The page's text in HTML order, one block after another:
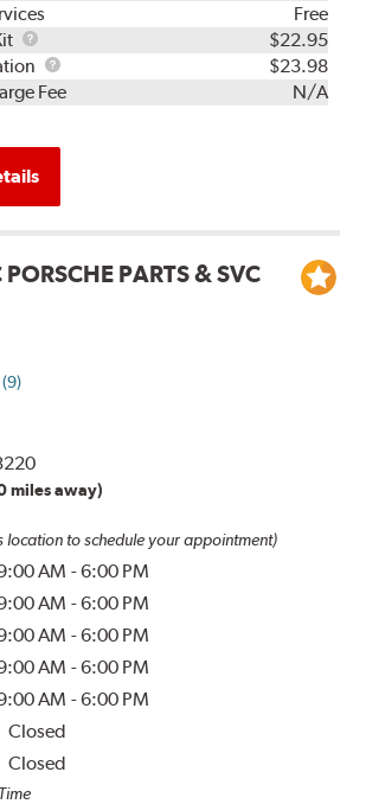
Free
TPMS
Rebuild
Kit
$22.95
Package
Installation
$23.98
Fee
N/A
PARTS & SVC
(9)
miles away)
location to schedule your appointment)
AM -6:00 PM
AM -6:00 PM
AM -6:00 PM
AM -6:00 PM
AM -6:00 PM
Closed
Closed